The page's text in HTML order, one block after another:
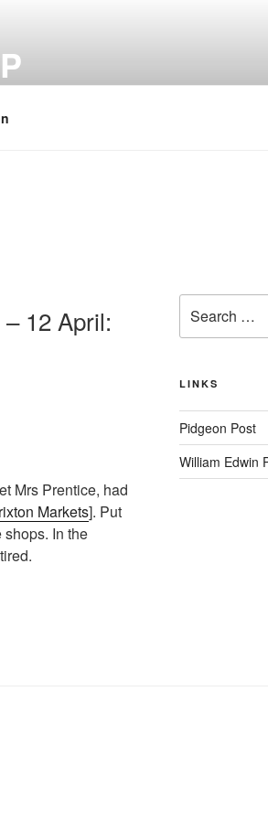
12 April:
Mrs Prentice, had
Markets]. Put
In the
for:
LINKS
Pidgeon Post
William Edwin